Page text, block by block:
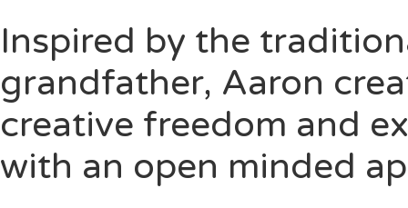
Inspired by the
grandfather, Aaron
creative freedom and
with an open minded